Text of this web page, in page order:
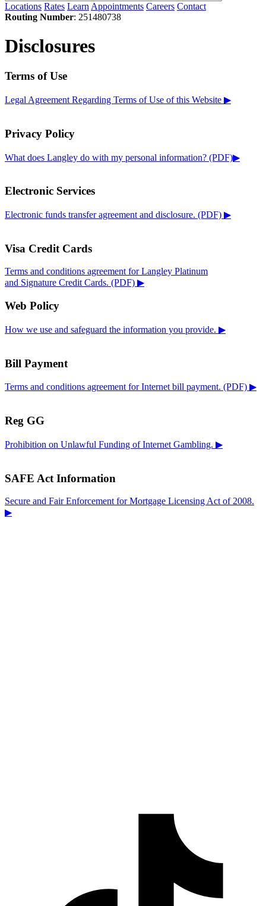
Locations Rates Learn Appointments Careers Contact
Routing Number: 251480738
Disclosures
Terms of Use
Legal Agreement Regarding Terms of Use of this Website ▶
Privacy Policy
What does Langley do with my personal information? (PDF)▶
Electronic Services
Electronic funds transfer agreement and disclosure. (PDF) ▶
Visa Credit Cards
Terms and conditions agreement for Langley Platinum
and Signature Credit Cards. (PDF) ▶
Web Policy
How we use and safeguard the information you provide. ▶
Bill Payment
Terms and conditions agreement for Internet bill payment. (PDF) ▶
Reg GG
Prohibition on Unlawful Funding of Internet Gambling. ▶
SAFE Act Information
Secure and Fair Enforcement for Mortgage Licensing Act of 2008.
▶